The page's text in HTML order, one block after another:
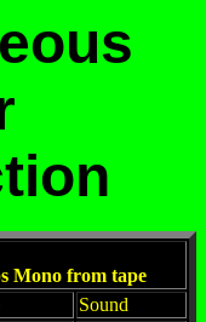
Mono from tape
Sound